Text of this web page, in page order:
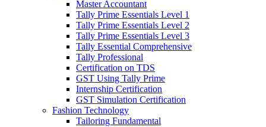
Master Accountant
Tally Prime Essentials Level 1
Tally Prime Essentials Level 2
Tally Prime Essentials Level 3
Tally Essential Comprehensive
Tally Professional
Certification on TDS
GST Using Tally Prime
Internship Certification
GST Simulation Certification
Fashion Technology
Tailoring Fundamental